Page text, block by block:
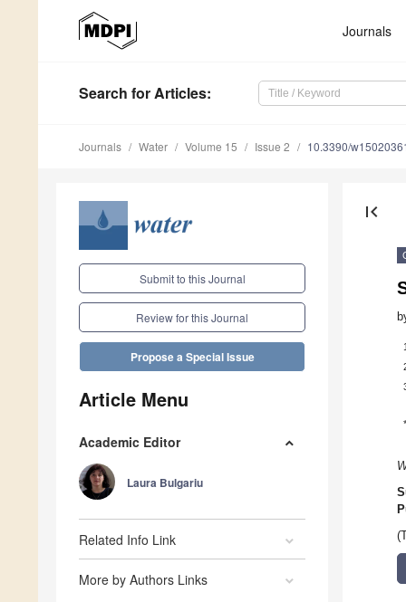
Journals
Search for Articles:
Journals Water Volume 15 Issue 2 10.3390/
Submit to this Journal
Review for this Journal
Propose a Special Issue
Article Menu
Academic Editor
Laura Bulgariu
Related Info Link
More by Authors Links
first_page
1
*